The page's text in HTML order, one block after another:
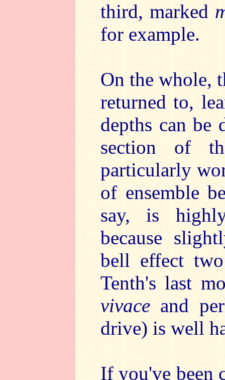
third, marked
for example.
On the whole,
returned to,
depths can be
section of
particularly
of ensemble
say, is
because
bell effect
Tenth's last
vivace and
drive) is well
If you've been